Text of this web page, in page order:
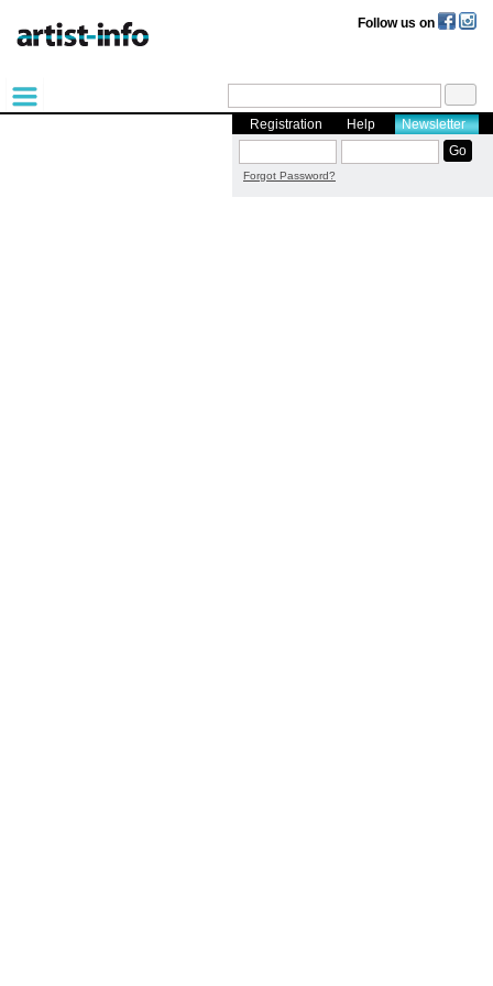
Follow us on
Registration Help Newsletter
Forgot Password?